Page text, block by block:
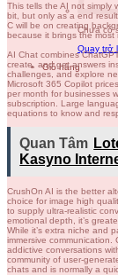
Chưa có
Quay trở
Giỏ hàng
This tells the AI not simply
bit, but only as a end
C will be on creating
because it brings the
AI Chat combines
create, and get answers
challenges, and explore
Microsoft 365 Copilot
per month for businesses
subscription. Large
equations to know and
Quan Tâm
Kasyno
CrushOn AI is the better
choice for image high
to supply ultra-realistic
emotional depth, it’s
While it’s extra niche and
immersive communication.
addictive conversations
community of user-
chats and is normally a